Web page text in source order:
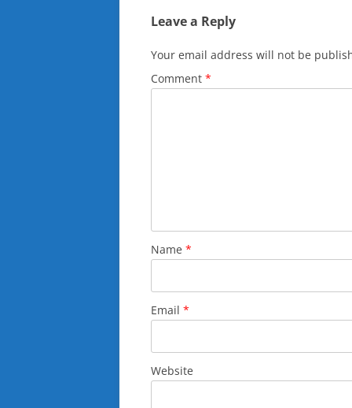
Leave a Reply
Your email address will not be
Comment *
Name *
Email *
Website